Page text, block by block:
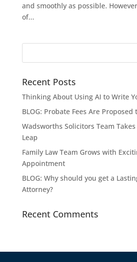
and smoothly as possible.
of...
Recent Posts
Thinking About Using AI to Write
BLOG: Probate Fees Are Proposed
Wadsworths Solicitors Team
Leap
Family Law Team Grows with
Appointment
BLOG: Why should you get a
Attorney?
Recent Comments